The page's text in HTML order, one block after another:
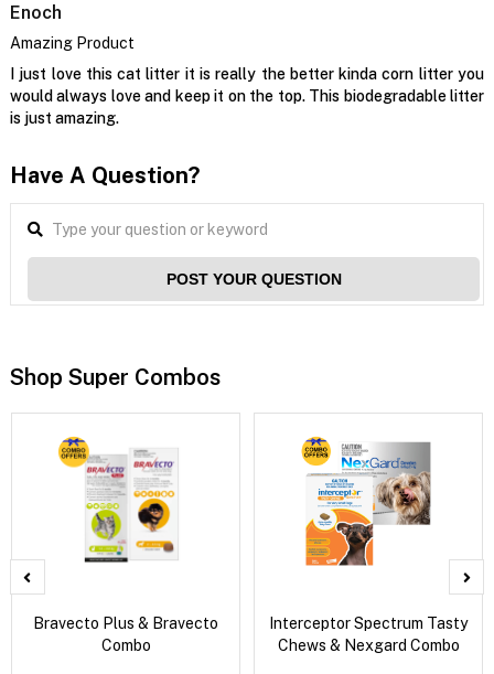
Enoch
Amazing Product
I just love this cat litter it is really the better kinda corn litter you
would always love and keep it on the top. This biodegradable litter
is just amazing.
Have A Question?
POST YOUR QUESTION
Shop Super Combos
Bravecto Plus & Bravecto
Combo
Interceptor Spectrum Tasty
Chews & Nexgard Combo